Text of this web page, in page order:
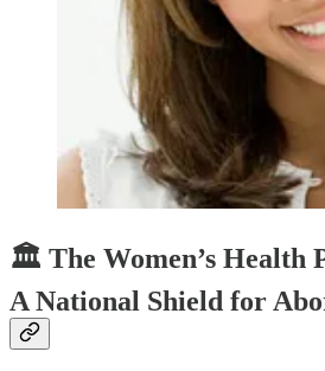
🏛️ The Women’s Health
A National Shield for